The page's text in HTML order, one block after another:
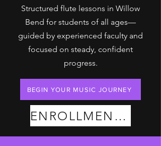
Structured flute lessons in Willow
Bend for students of all ages—
guided by experienced faculty and
focused on steady, confident
progress.
BEGIN YOUR MUSIC JOURNEY
ENROLLMENT PLANS